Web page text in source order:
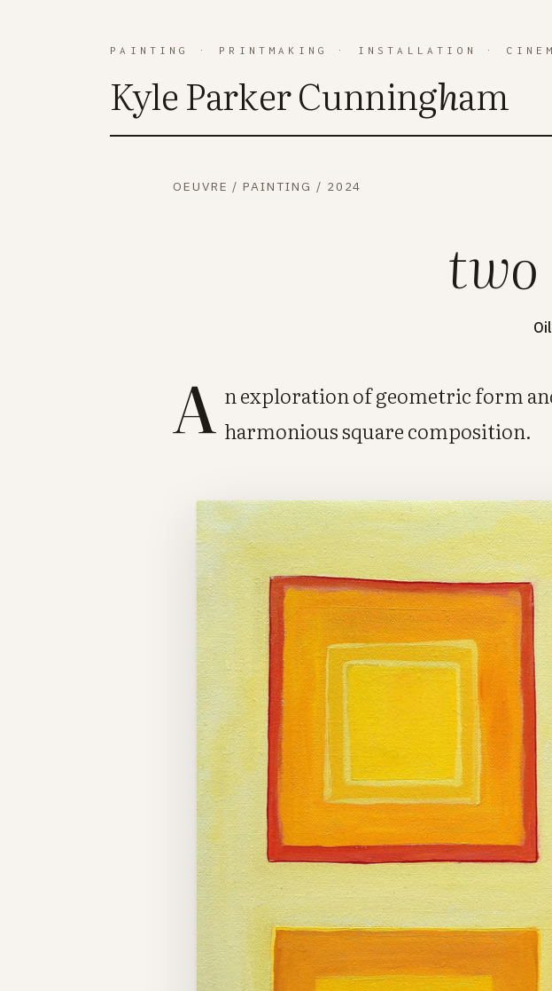
PAINTING · PRINTMAKING · INSTALLATION ·
Kyle Parker Cunningham
OEUVRE /PAINTING / 2024
two
A n exploration of geometric form
harmonious square composition.